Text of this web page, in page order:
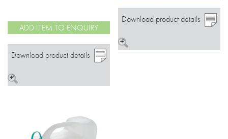
ADD ITEM TO ENQUIRY
Download product details
>
Download product details
>